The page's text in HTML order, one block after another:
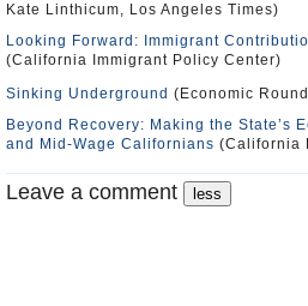
Kate Linthicum, Los Angeles Times)
Looking Forward: Immigrant
(California Immigrant Policy Center)
Sinking Underground (Economic
Beyond Recovery: Making the State’s
and Mid-Wage Californians (California
Leave a comment